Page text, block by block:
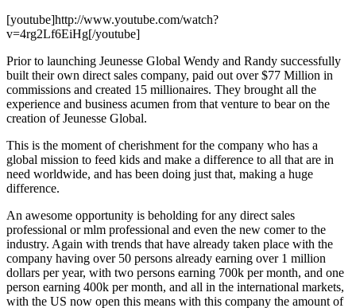
[youtube]http://www.youtube.com/watch?
v=4rg2Lf6EiHg[/youtube]
Prior to launching Jeunesse Global Wendy and Randy successfully
built their own direct sales company, paid out over $77 Million in
commissions and created 15 millionaires. They brought all the
experience and business acumen from that venture to bear on the
creation of Jeunesse Global.
This is the moment of cherishment for the company who has a
global mission to feed kids and make a difference to all that are in
need worldwide, and has been doing just that, making a huge
difference.
An awesome opportunity is beholding for any direct sales
professional or mlm professional and even the new comer to the
industry. Again with trends that have already taken place with the
company having over 50 persons already earning over 1 million
dollars per year, with two persons earning 700k per month, and one
person earning 400k per month, and all in the international markets,
with the US now open this means with this company the amount of